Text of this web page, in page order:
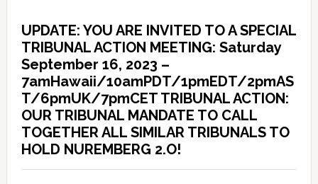
UPDATE: YOU ARE INVITED TO A SPECIAL
TRIBUNAL ACTION MEETING: Saturday
September 16, 2023 –
7amHawaii/10amPDT/1pmEDT/2pmAS
T/6pmUK/7pmCET TRIBUNAL ACTION:
OUR TRIBUNAL MANDATE TO CALL
TOGETHER ALL SIMILAR TRIBUNALS TO
HOLD NUREMBERG 2.O!